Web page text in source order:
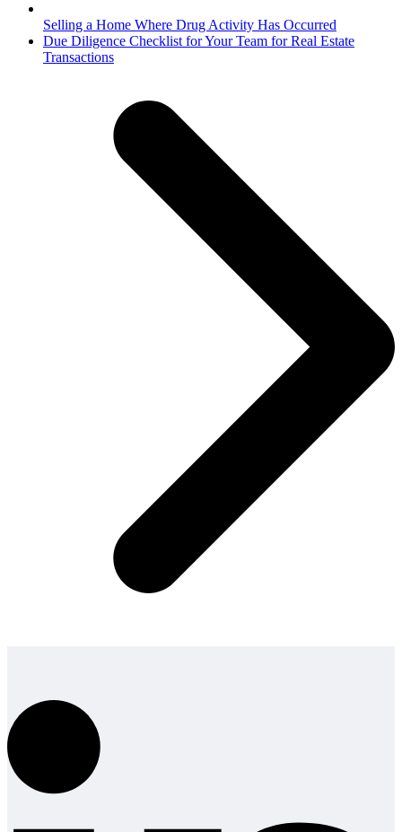
Selling a Home Where Drug Activity Has Occurred
next
post:
Due Diligence Checklist for Your Team for Real Estate
Transactions